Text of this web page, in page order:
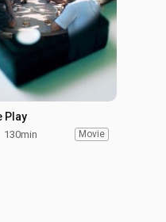
Play
130min Movie